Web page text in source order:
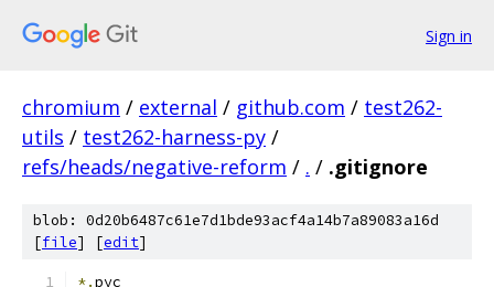
Sign in
chromium / external / github.com / test262-
utils / test262-harness-py /
refs/heads/negative-reform / . / .gitignore
blob: 0d20b6487c61e7d1bde93acf4a14b7a89083a16d
[file] [edit]
*.pyc